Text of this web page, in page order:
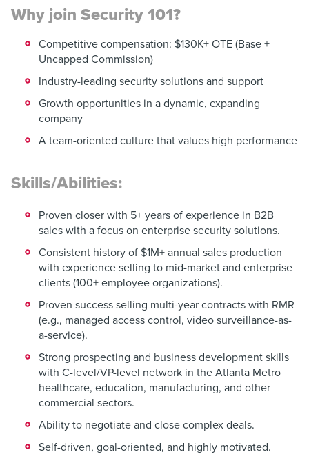
Why join Security 101?
Competitive compensation: $130K+ OTE (Base +
Uncapped Commission)
Industry-leading security solutions and support
Growth opportunities in a dynamic, expanding
company
A team-oriented culture that values high performance
Skills/Abilities:
Proven closer with 5+ years of experience in B2B
sales with a focus on enterprise security solutions.
Consistent history of $1M+ annual sales production
with experience selling to mid-market and enterprise
clients (100+ employee organizations).
Proven success selling multi-year contracts with RMR
(e.g., managed access control, video surveillance-as-
a-service).
Strong prospecting and business development skills
with C-level/VP-level network in the Atlanta Metro
healthcare, education, manufacturing, and other
commercial sectors.
Ability to negotiate and close complex deals.
Self-driven, goal-oriented, and highly motivated.